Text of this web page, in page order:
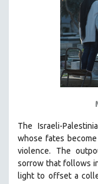
STRAUB-HUILLET |
STRAUB-HUILLET |
STRAUB-HUILLET |
STRAUB-HUILLET |
STRAUB-HUILLET |
NOW STREAMING
SPOTLIGHT: PATRICK
The Israeli-
whose fates
violence. The
sorrow that follows
light to offset a